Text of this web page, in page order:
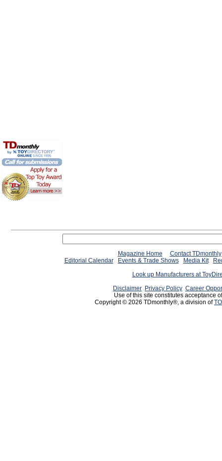
Magazine Home
Contact TDmonthly
Editorial Calendar
Events & Trade Shows Media Kit
Look up Manufacturers at
Disclaimer Privacy Policy Career
Use of this site constitutes acceptance
Copyright © 2026 TDmonthly®, a division of